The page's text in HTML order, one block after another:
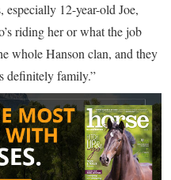
12-year-old Joe,
riding her or what the job
whole Hanson clan, and they
definitely family.”